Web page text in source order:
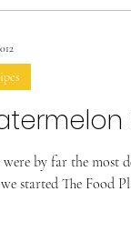
were by far the most
we started The Food